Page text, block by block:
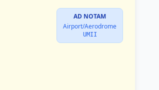
AD NOTAM
Airport/Aerodrome
UMII